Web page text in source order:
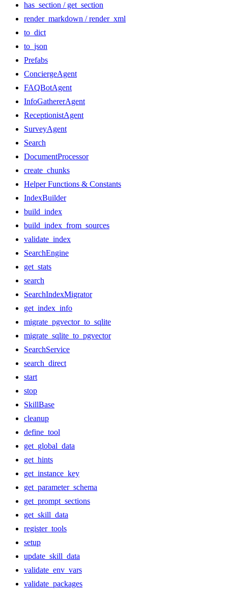
has_section / get_section
render_markdown / render_xml
to_dict
to_json
Prefabs
ConciergeAgent
FAQBotAgent
InfoGathererAgent
ReceptionistAgent
SurveyAgent
Search
DocumentProcessor
create_chunks
Helper Functions & Constants
IndexBuilder
build_index
build_index_from_sources
validate_index
SearchEngine
get_stats
search
SearchIndexMigrator
get_index_info
migrate_pgvector_to_sqlite
migrate_sqlite_to_pgvector
SearchService
search_direct
start
stop
SkillBase
cleanup
define_tool
get_global_data
get_hints
get_instance_key
get_parameter_schema
get_prompt_sections
get_skill_data
register_tools
setup
update_skill_data
validate_env_vars
validate_packages